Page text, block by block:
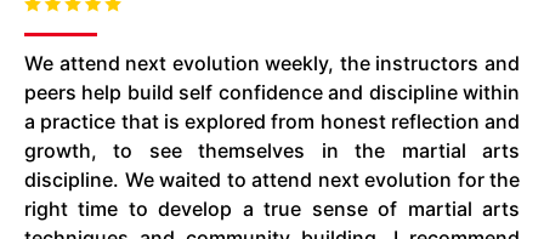
We attend next evolution weekly, the instructors and
peers help build self confidence and discipline within
a practice that is explored from honest reflection and
growth, to see themselves in the martial arts
discipline. We waited to attend next evolution for the
right time to develop a true sense of martial arts